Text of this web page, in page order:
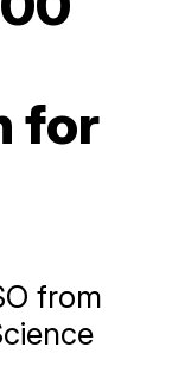
for
from